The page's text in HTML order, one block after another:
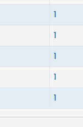
1
1
1
1
1